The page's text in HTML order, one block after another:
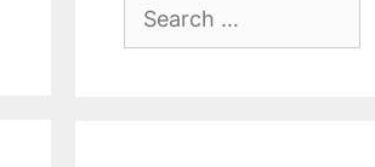
for: